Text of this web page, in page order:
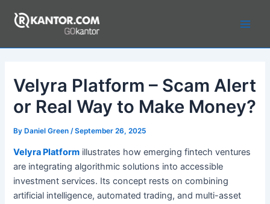
Velyra Platform – Scam Alert
or Real Way to Make Money?
ByDaniel Green /September 26, 2025
Velyra Platform illustrates how emerging fintech ventures
are integrating algorithmic solutions into accessible
investment services. Its concept rests on combining
artificial intelligence, automated trading, and multi-asset